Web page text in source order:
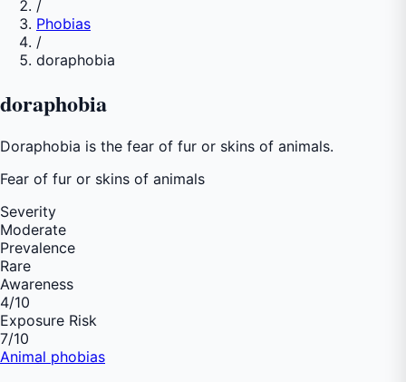
/
Phobias
/
doraphobia
doraphobia
Doraphobia is the fear of fur or skins of animals.
Fear of fur or skins of animals
Severity
Moderate
Prevalence
Rare
Awareness
4/10
Exposure Risk
7/10
Animal phobias